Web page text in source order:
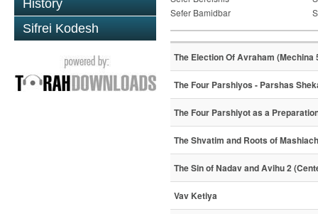
History
Sifrei Kodesh
Sefer Bamidbar
The Election Of Avraham (Mechina
The Four Parshiyos - Parshas
The Four Parshiyot as a
The Shvatim and Roots of Mashiach
The Sin of Nadav and Avihu 2
Vav Ketiya